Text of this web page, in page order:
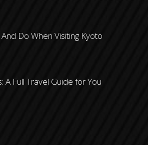
Do When Visiting Kyoto
A Full Travel Guide for You